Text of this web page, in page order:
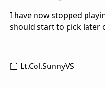
I have now stopped
should start to pick later
[_]-Lt.Col.SunnyVS